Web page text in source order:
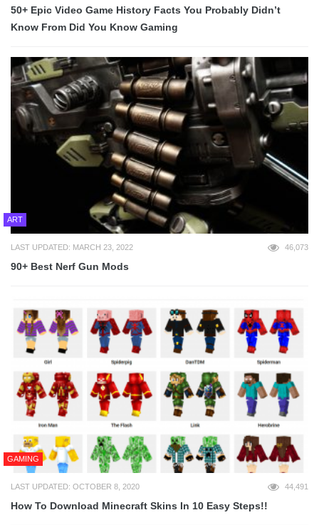
50+ Epic Video Game History Facts You Probably Didn’t
Know From Did You Know Gaming
ART
LAST UPDATED: MARCH 23, 2022 46,073
90+ Best Nerf Gun Mods
GAMING
LAST UPDATED: OCTOBER 8, 2020 44,491
How To Download Minecraft Skins In 10 Easy Steps!!